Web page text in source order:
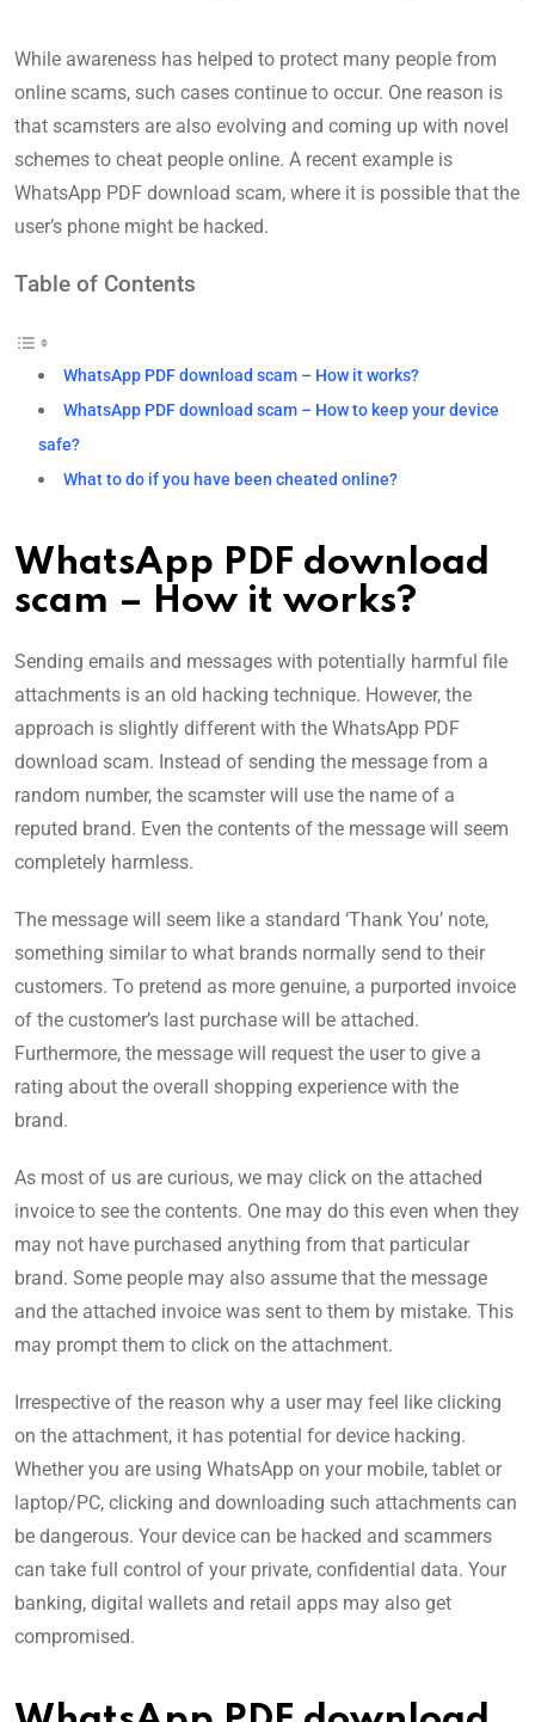
While awareness has helped to protect many people from
online scams, such cases continue to occur. One reason is
that scamsters are also evolving and coming up with novel
schemes to cheat people online. A recent example is
WhatsApp PDF download scam, where it is possible that the
user’s phone might be hacked.
Table of Contents
WhatsApp PDF download scam – How it works?
WhatsApp PDF download scam – How to keep your device
safe?
What to do if you have been cheated online?
WhatsApp PDF download
scam – How it works?
Sending emails and messages with potentially harmful file
attachments is an old hacking technique. However, the
approach is slightly different with the WhatsApp PDF
download scam. Instead of sending the message from a
random number, the scamster will use the name of a
reputed brand. Even the contents of the message will seem
completely harmless.
The message will seem like a standard ‘Thank You’ note,
something similar to what brands normally send to their
customers. To pretend as more genuine, a purported invoice
of the customer’s last purchase will be attached.
Furthermore, the message will request the user to give a
rating about the overall shopping experience with the
brand.
As most of us are curious, we may click on the attached
invoice to see the contents. One may do this even when they
may not have purchased anything from that particular
brand. Some people may also assume that the message
and the attached invoice was sent to them by mistake. This
may prompt them to click on the attachment.
Irrespective of the reason why a user may feel like clicking
on the attachment, it has potential for device hacking.
Whether you are using WhatsApp on your mobile, tablet or
laptop/PC, clicking and downloading such attachments can
be dangerous. Your device can be hacked and scammers
can take full control of your private, confidential data. Your
banking, digital wallets and retail apps may also get
compromised.